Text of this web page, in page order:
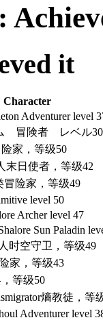
it
Character
Adventurer level
冒険者 レベル30
家，等级50
末日使者，等级42
冒险家，等级49
level 50
Archer level 47
Sun Paladin
时空守卫，等级49
家，等级43
等级50
熵教徒，等
Adventurer level